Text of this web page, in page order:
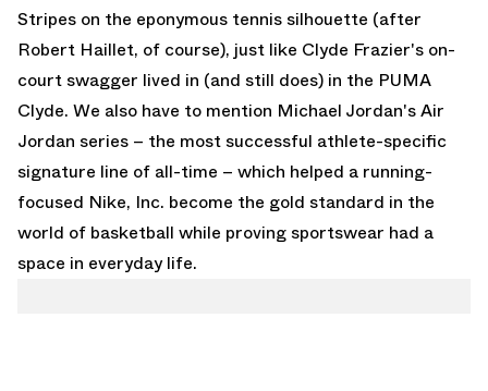
Stripes on the eponymous tennis silhouette (after
Robert Haillet, of course), just like Clyde Frazier's on-
court swagger lived in (and still does) in the PUMA
Clyde. We also have to mention Michael Jordan'sAir
Jordan series – the most successful athlete-specific
signature line of all-time – which helped a running-
focused Nike, Inc. become the gold standard in the
world of basketball while proving sportswear had a
space in everyday life.